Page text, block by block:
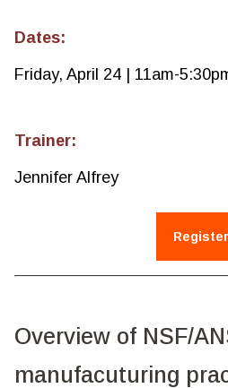
Dates:
Friday, April 24 | 11am-
Trainer:
Jennifer Alfrey
Register
Overview of NSF/
manufacuturing